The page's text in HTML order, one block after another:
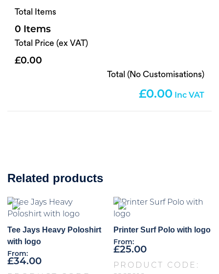
Total Items
0
Total Price (ex VAT)
0.00
Total (No Customisations)
0.00
Related products
Tee Jays Heavy Poloshirt
with logo
From:
£34.00
Printer Surf Polo with logo
From:
£25.00
PRODUCT CODE: